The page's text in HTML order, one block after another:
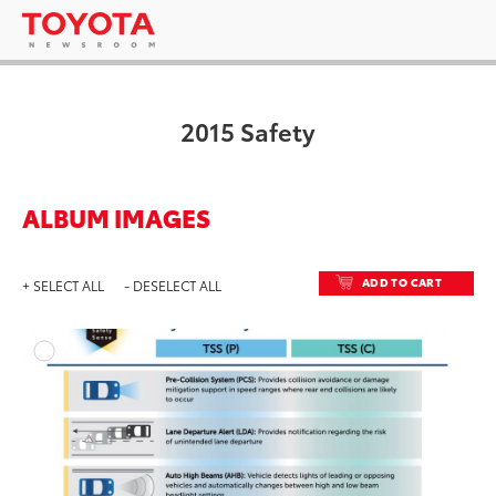
2015 Safety
ALBUM IMAGES
+ SELECT ALL - DESELECT ALL ADD TO CART
DOWNLOAD HIGH-